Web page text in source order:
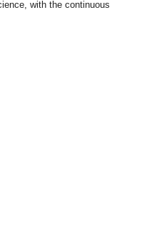
with the continuous